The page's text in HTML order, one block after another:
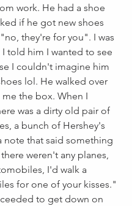
work. He had a shoe
if he got new shoes
they're for you". I was
told him I wanted to see
I couldn't imagine him
lol. He walked over
the box. When I
was a dirty old pair of
a bunch of Hershey's
note that said something
weren't any planes,
I'd walk a
for one of your kisses."
to get down on